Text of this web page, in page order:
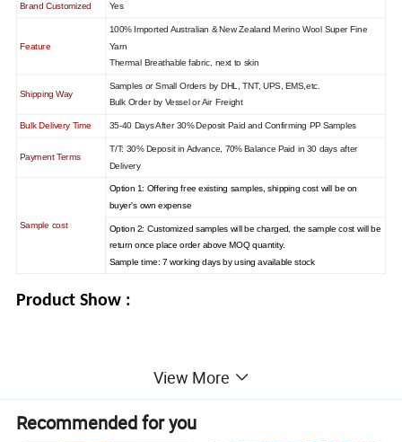
Brand Customized Yes
Feature
100% Imported Australian & New Zealand Merino Wool Super Fine
Yarn
Thermal Breathable fabric, next to skin
Shipping Way
Samples or Small Orders by DHL, TNT, UPS, EMS,etc.
Bulk Order by Vessel or Air Freight
Bulk Delivery Time 35-40 Days After 30% Deposit Paid and Confirming PP Samples
Payment Terms
T/T: 30% Deposit in Advance, 70% Balance Paid in 30 days after
Delivery
Sample cost
Option 1: Offering free existing samples, shipping cost will be on
buyer's own expense
Option 2: Customized samples will be charged, the sample cost will be
return once place order above MOQ quantity.
Sample time: 7 working days by using available stock
Product Show :
View More
Recommended for you